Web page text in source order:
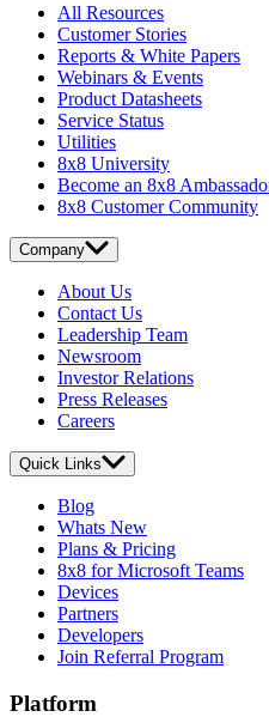
All Resources
Customer Stories
Reports & White Papers
Webinars & Events
Product Datasheets
Service Status
Utilities
8x8 University
Become an 8x8
8x8 Customer Community
Company
About Us
Contact Us
Leadership Team
Newsroom
Investor Relations
Press Releases
Careers
Quick Links
Blog
Whats New
Plans & Pricing
8x8 for Microsoft Teams
Devices
Partners
Developers
Join Referral Program
Platform